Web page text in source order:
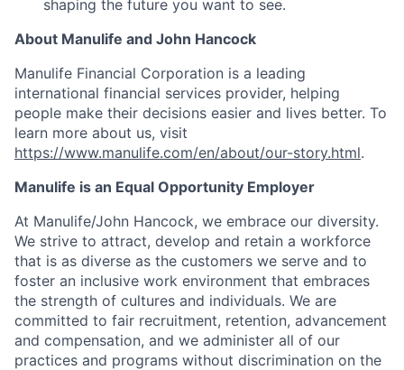
shaping the future you want to see.
About Manulife and John Hancock
Manulife Financial Corporation is a leading
international financial services provider, helping
people make their decisions easier and lives better. To
learn more about us, visit
https://www.manulife.com/en/about/our-story.html.
Manulife is an Equal Opportunity Employer
At Manulife/John Hancock, we embrace our diversity.
We strive to attract, develop and retain a workforce
that is as diverse as the customers we serve and to
foster an inclusive work environment that embraces
the strength of cultures and individuals. We are
committed to fair recruitment, retention, advancement
and compensation, and we administer all of our
practices and programs without discrimination on the